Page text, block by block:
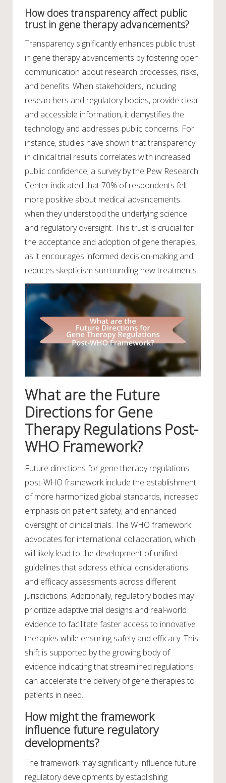
How does transparency affect public
trust in gene therapy advancements?
Transparency significantly enhances public trust
in gene therapy advancements by fostering open
communication about research processes, risks,
and benefits. When stakeholders, including
researchers and regulatory bodies, provide clear
and accessible information, it demystifies the
technology and addresses public concerns. For
instance, studies have shown that transparency
in clinical trial results correlates with increased
public confidence; a survey by the Pew Research
Center indicated that 70% of respondents felt
more positive about medical advancements
when they understood the underlying science
and regulatory oversight. This trust is crucial for
the acceptance and adoption of gene therapies,
as it encourages informed decision-making and
reduces skepticism surrounding new treatments.
What are the Future
Directions for Gene
Therapy Regulations Post-
WHO Framework?
Future directions for gene therapy regulations
post-WHO framework include the establishment
of more harmonized global standards, increased
emphasis on patient safety, and enhanced
oversight of clinical trials. The WHO framework
advocates for international collaboration, which
will likely lead to the development of unified
guidelines that address ethical considerations
and efficacy assessments across different
jurisdictions. Additionally, regulatory bodies may
prioritize adaptive trial designs and real-world
evidence to facilitate faster access to innovative
therapies while ensuring safety and efficacy. This
shift is supported by the growing body of
evidence indicating that streamlined regulations
can accelerate the delivery of gene therapies to
patients in need.
How might the framework
influence future regulatory
developments?
The framework may significantly influence future
regulatory developments by establishing